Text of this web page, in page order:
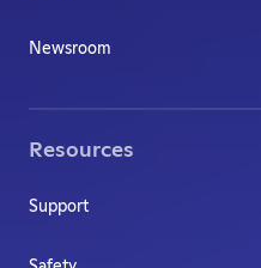
Newsroom
Resources
Support